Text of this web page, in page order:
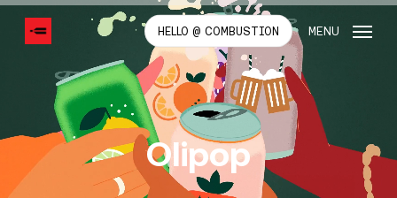
SKIP
MAIN
HELLO @ COMBUSTION MENU
Olipop